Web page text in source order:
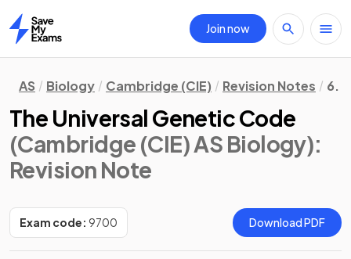
Home
Join now
AS Biology Cambridge (CIE) Revision Notes 6.
The Universal Genetic Code
(Cambridge (CIE) AS Biology):
Revision Note
Exam code: 9700 Download PDF